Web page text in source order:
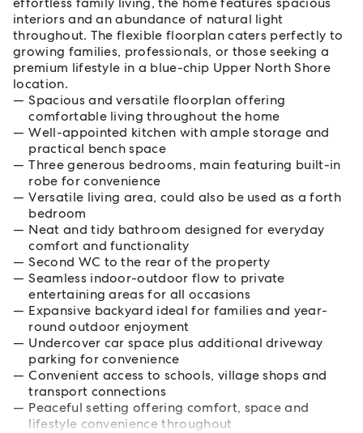
interiors and an abundance of natural light
throughout. The flexible floorplan caters perfectly to
growing families, professionals, or those seeking a
premium lifestyle in a blue-chip Upper North Shore
location.
Spacious and versatile floorplan offering
comfortable living throughout the home
Well-appointed kitchen with ample storage and
practical bench space
Three generous bedrooms, main featuring built-in
robe for convenience
Versatile living area, could also be used as a forth
bedroom
Neat and tidy bathroom designed for everyday
comfort and functionality
Second WC to the rear of the property
Seamless indoor-outdoor flow to private
entertaining areas for all occasions
Expansive backyard ideal for families and year-
round outdoor enjoyment
Undercover car space plus additional driveway
parking for convenience
Convenient access to schools, village shops and
transport connections
Peaceful setting offering comfort, space and
lifestyle convenience throughout